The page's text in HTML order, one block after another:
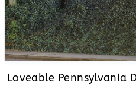
Loveable Pennsylvania